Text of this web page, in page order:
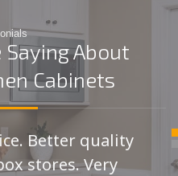
Saying About
Cabinets
Better quality
stores. Very